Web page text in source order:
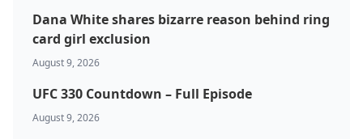
Dana White shares bizarre reason behind ring
card girl exclusion
August 9, 2026
UFC 330 Countdown – Full Episode
August 9, 2026